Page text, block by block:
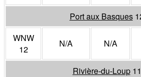
Port aux Basques
WNW
12
N/A N/A
Rivière-du-Loup